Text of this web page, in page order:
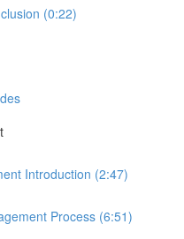
(0:22)
Introduction (2:47)
Process (6:51)